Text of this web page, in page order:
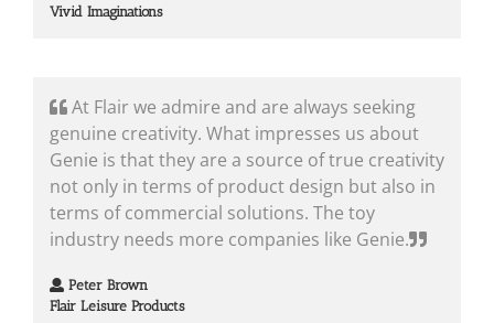
Vivid Imaginations
At Flair we admire and are always seeking
genuine creativity. What impresses us about
Genie is that they are a source of true creativity
not only in terms of product design but also in
terms of commercial solutions. The toy
industry needs more companies like Genie.
Peter Brown
Flair Leisure Products